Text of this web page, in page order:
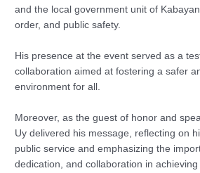
and the local government unit of
order, and public safety.
His presence at the event served as a
collaboration aimed at fostering a safer
environment for all.
Moreover, as the guest of honor and
Uy delivered his message, reflecting on
public service and emphasizing the
dedication, and collaboration in